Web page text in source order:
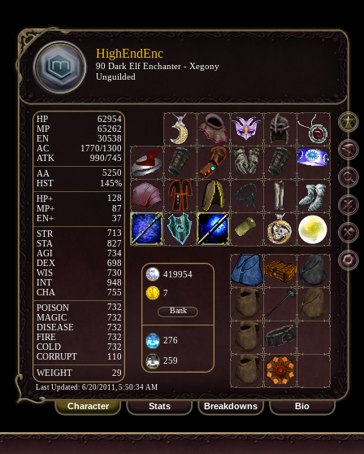
HighEndEnc
90 Dark Elf Enchanter - Xegony
Unguilded
HP
62954
MP
65262
EN
30538
AC
1770/1300
ATK
990/745
AA
5250
HST
145%
HP+
128
MP+
87
EN+
37
STR
713
STA
827
AGI
734
DEX
698
WIS
730
INT
948
CHA
755
POISON
732
MAGIC
732
DISEASE
732
FIRE
732
COLD
732
CORRUPT
110
WEIGHT
29
Last Updated: 6/20/2011, 5:50:34 AM
419954
7
276
259
Bank
Character Stats Breakdowns Bio